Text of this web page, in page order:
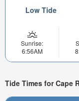
Low Tide
Sunrise:
6:56AM
Tide Times for Cape